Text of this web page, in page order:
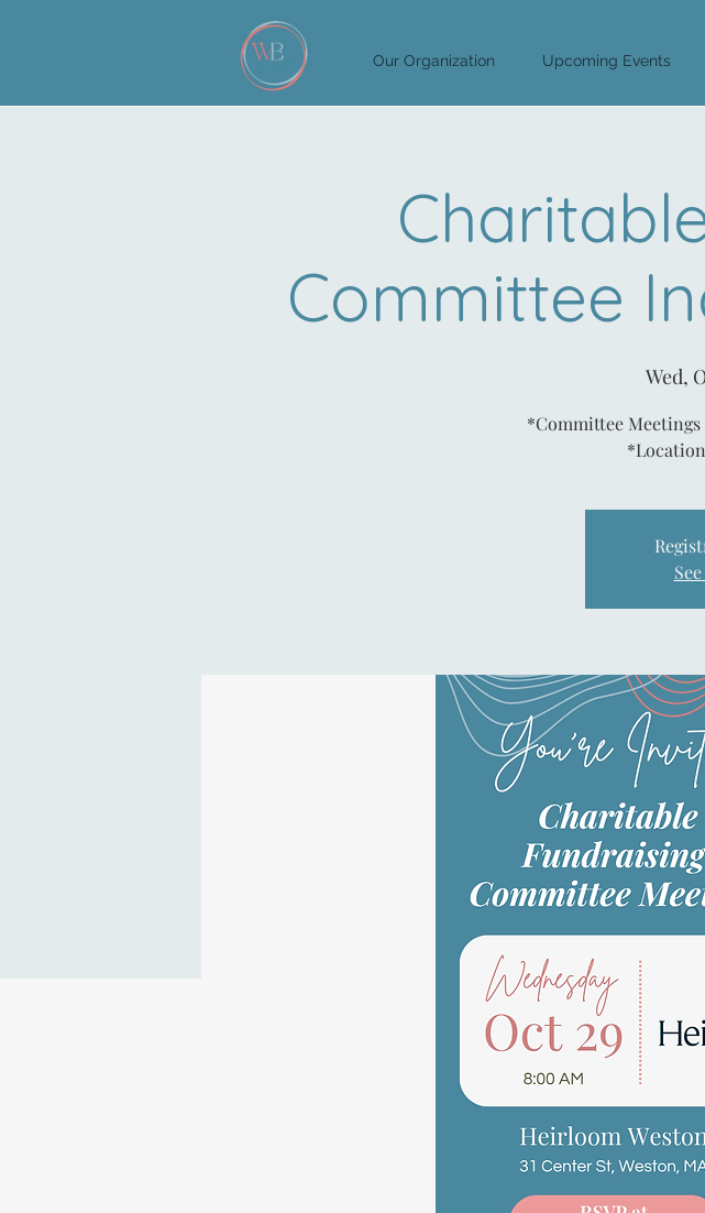
Our Organization Upcoming Events
Committee
Wed,
*Committee Meetings